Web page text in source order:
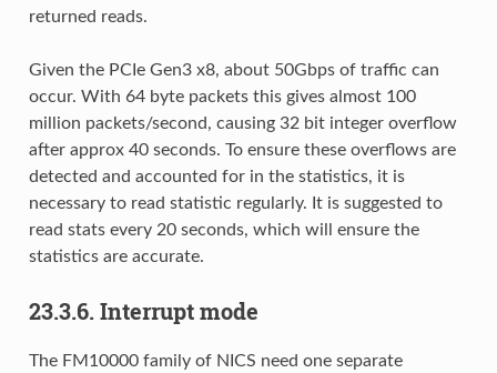
returned reads.
Given the PCIe Gen3 x8, about 50Gbps of traffic can
occur. With 64 byte packets this gives almost 100
million packets/second, causing 32 bit integer overflow
after approx 40 seconds. To ensure these overflows are
detected and accounted for in the statistics, it is
necessary to read statistic regularly. It is suggested to
read stats every 20 seconds, which will ensure the
statistics are accurate.
23.3.6. Interrupt mode
The FM10000 family of NICS need one separate